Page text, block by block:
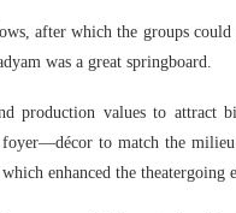
after which the groups could
was a great springboard.
production values to attract
foyer—décor to match the
enhanced the theatergoing